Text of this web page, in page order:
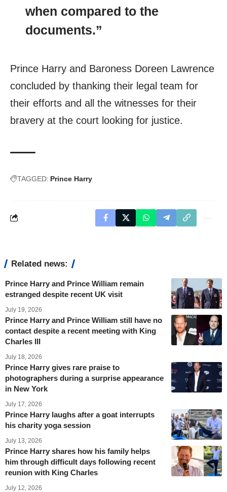
when compared to the
documents.”
Prince Harry and Baroness Doreen Lawrence
concluded by thanking their legal team for
their efforts and all the witnesses for their
bravery at the court looking for justice.
TAGGED: Prince Harry
Related news:
Prince Harry and Prince William remain
estranged despite recent UK visit
July 19, 2026
Prince Harry and Prince William still have no
contact despite a recent meeting with King
Charles III
July 18, 2026
Prince Harry gives rare praise to
photographers during a surprise appearance
in New York
July 17, 2026
Prince Harry laughs after a goat interrupts
his charity yoga session
July 13, 2026
Prince Harry shares how his family helps
him through difficult days following recent
reunion with King Charles
July 12, 2026